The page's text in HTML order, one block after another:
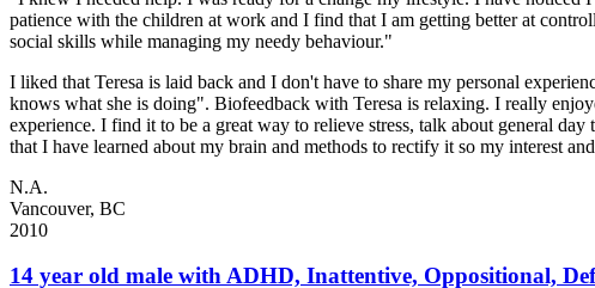
patience with the children at work and I find that I am getting better at
social skills while managing my needy behaviour."
I liked that Teresa is laid back and I don't have to share my personal
knows what she is doing". Biofeedback with Teresa is relaxing. I really
experience. I find it to be a great way to relieve stress, talk about general
that I have learned about my brain and methods to rectify it so my interest
N.A.
Vancouver, BC
2010
14 year old male with ADHD, Inattentive, Oppositional,